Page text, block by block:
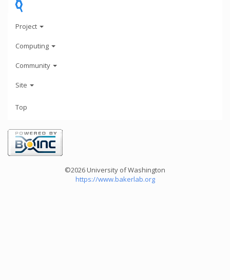
Project
Computing
Community
Site
Top
©2026 University of Washington
https://www.bakerlab.org